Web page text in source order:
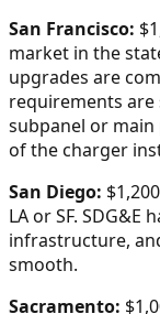
San Francisco:
market in the
upgrades are
requirements are
subpanel or main
of the charger
San Diego:
LA or SF.
infrastructure,
smooth.
Sacramento: